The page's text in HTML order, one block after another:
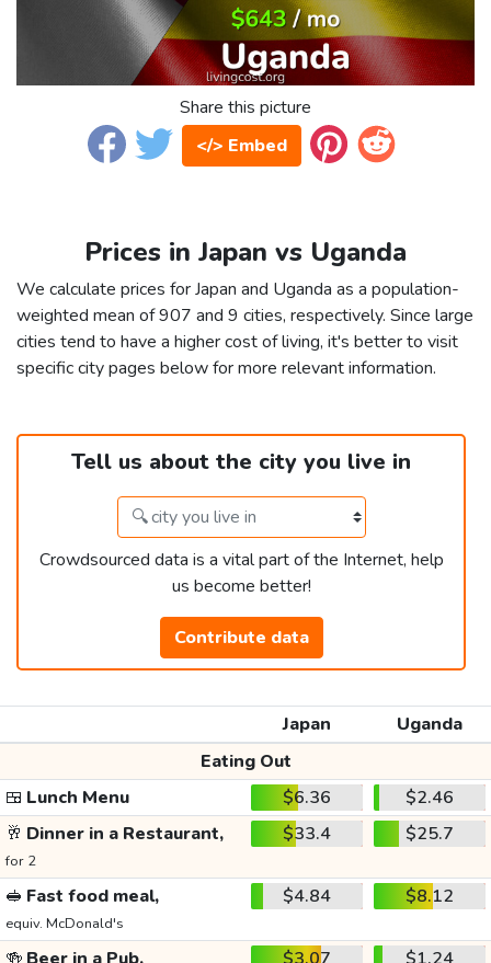
Share this picture
</> Embed
Prices in Japan vs Uganda
We calculate prices for Japan and Uganda as a population-
weighted mean of 907 and 9 cities, respectively. Since large
cities tend to have a higher cost of living, it's better to visit
specific city pages below for more relevant information.
Tell us about the city you live in
Crowdsourced data is a vital part of the Internet, help
us become better!
Contribute data
Japan
Uganda
Eating Out
🍱 Lunch Menu $6.36
$2.46
🥂 Dinner in a Restaurant,
for 2
$33.4 $25.7
🥪 Fast food meal,
equiv. McDonald's
$4.84 $8.12